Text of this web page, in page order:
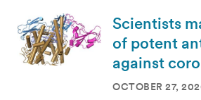
Scientists
of potent
against
OCTOBER 27,